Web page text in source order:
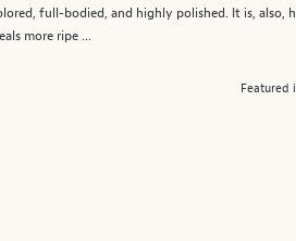
full-bodied, and highly polished. It is,
more ripe ...
Featured